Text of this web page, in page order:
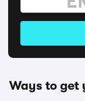
Ways to get